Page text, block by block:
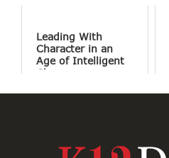
Leading With
Character in an
Age of Intelligent
Change